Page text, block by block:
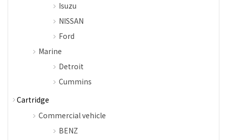
Isuzu
NISSAN
Ford
Marine
Detroit
Cummins
Cartridge
Commercial vehicle
BENZ